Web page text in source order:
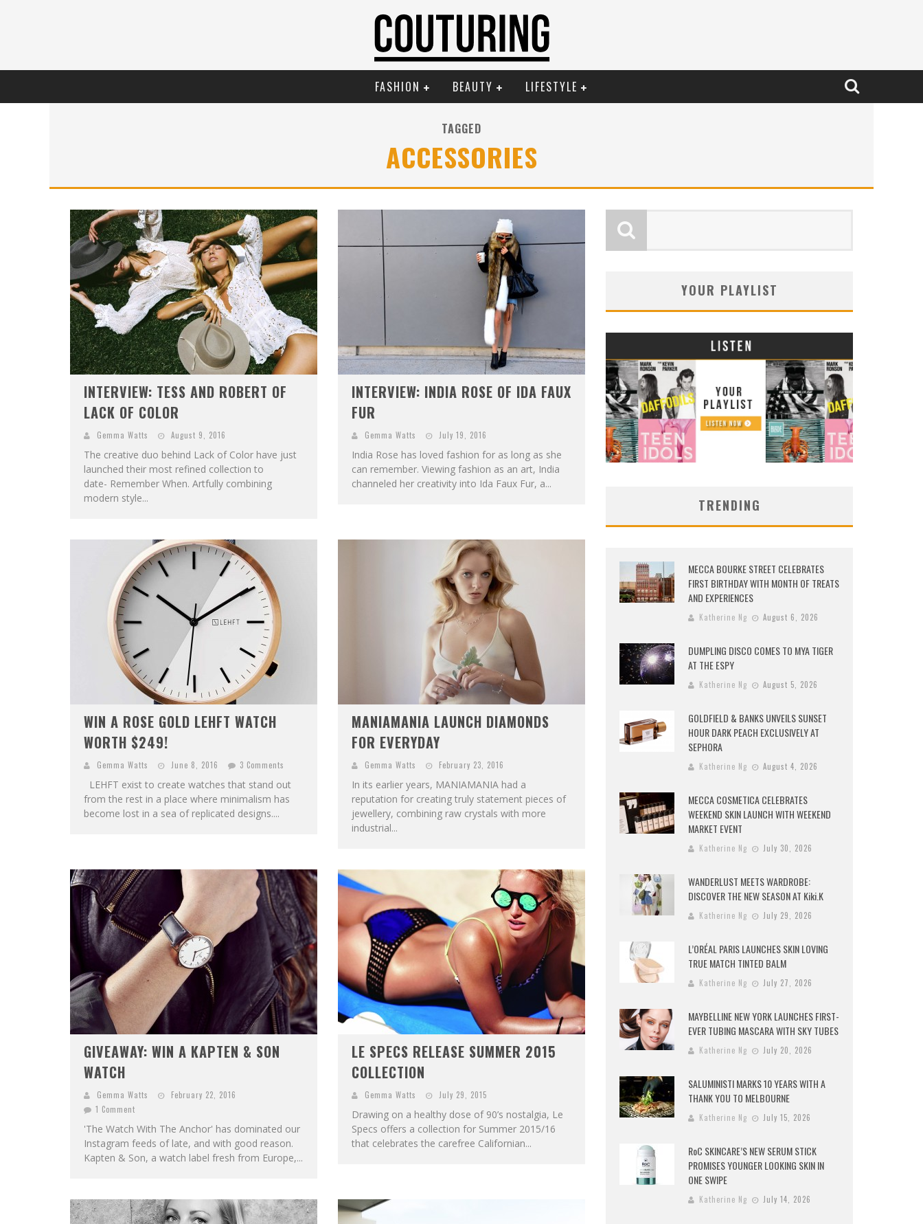
FASHION BEAUTY LIFESTYLE
TAGGED
ACCESSORIES
INTERVIEW: TESS AND ROBERT OF
LACK OF COLOR
Gemma Watts August 9, 2016
The creative duo behind Lack of Color have just
launched their most refined collection to
date- Remember When. Artfully combining
modern style...
INTERVIEW: INDIA ROSE OF IDA FAUX
FUR
Gemma Watts July 19, 2016
India Rose has loved fashion for as long as she
can remember. Viewing fashion as an art, India
channeled her creativity into Ida Faux Fur, a...
WIN A ROSE GOLD LEHFT WATCH
WORTH $249!
Gemma Watts June 8, 2016 3 Comments
LEHFT exist to create watches that stand out
from the rest in a place where minimalism has
become lost in a sea of replicated designs....
MANIAMANIA LAUNCH DIAMONDS
FOR EVERYDAY
Gemma Watts February 23, 2016
In its earlier years, MANIAMANIA had a
reputation for creating truly statement pieces of
jewellery, combining raw crystals with more
industrial...
GIVEAWAY: WIN A KAPTEN & SON
WATCH
Gemma Watts
February 22, 2016
1 Comment
'The Watch With The Anchor' has dominated our
Instagram feeds of late, and with good reason.
Kapten & Son, a watch label fresh from Europe,...
LE SPECS RELEASE SUMMER 2015
COLLECTION
Gemma Watts July 29, 2015
Drawing on a healthy dose of 90’s nostalgia, Le
Specs offers a collection for Summer 2015/16
that celebrates the carefree Californian...
YOUR PLAYLIST
TRENDING
MECCA BOURKE STREET CELEBRATES
FIRST BIRTHDAY WITH MONTH OF TREATS
AND EXPERIENCES
Katherine Ng August 6, 2026
DUMPLING DISCO COMES TO MYA TIGER
AT THE ESPY
Katherine Ng August 5, 2026
GOLDFIELD & BANKS UNVEILS SUNSET
HOUR DARK PEACH EXCLUSIVELY AT
SEPHORA
Katherine Ng August 4, 2026
MECCA COSMETICA CELEBRATES
WEEKEND SKIN LAUNCH WITH WEEKEND
MARKET EVENT
Katherine Ng July 30, 2026
WANDERLUST MEETS WARDROBE:
DISCOVER THE NEW SEASON AT Kiki.K
Katherine Ng July 29, 2026
L’ORÉAL PARIS LAUNCHES SKIN LOVING
TRUE MATCH TINTED BALM
Katherine Ng July 27, 2026
MAYBELLINE NEW YORK LAUNCHES FIRST-
EVER TUBING MASCARA WITH SKY TUBES
Katherine Ng July 20, 2026
SALUMINISTI MARKS 10 YEARS WITH A
THANK YOU TO MELBOURNE
Katherine Ng July 15, 2026
RoC SKINCARE’S NEW SERUM STICK
PROMISES YOUNGER LOOKING SKIN IN
ONE SWIPE
Katherine Ng July 14, 2026